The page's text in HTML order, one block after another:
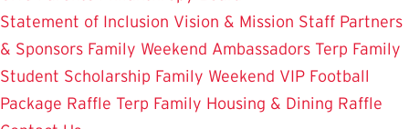
Statement of Inclusion Vision & Mission Staff Partners
& Sponsors Family Weekend Ambassadors Terp Family
Student Scholarship Family Weekend VIP Football
Package Raffle Terp Family Housing & Dining Raffle